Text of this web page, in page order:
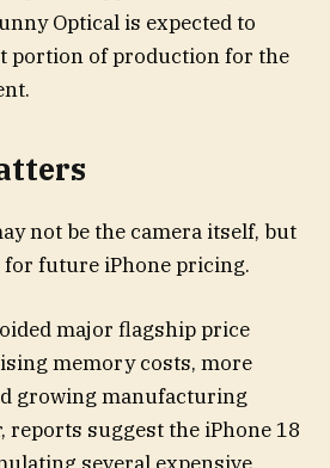
Optical is expected to
portion of production for the
not be the camera itself, but
future iPhone pricing.
major flagship price
memory costs, more
growing manufacturing
reports suggest the iPhone 18